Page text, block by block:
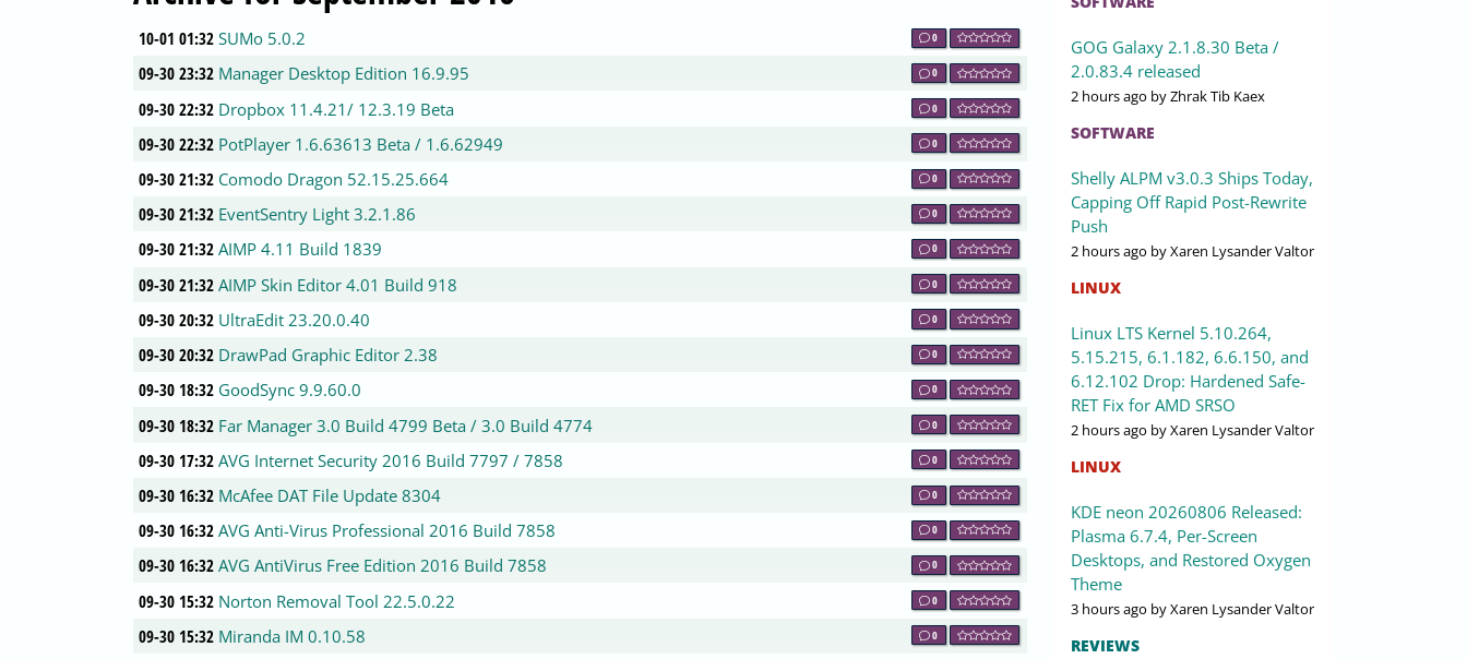
10-01 01:32 SUMo 5.0.2 0
09-30 23:32 Manager Desktop Edition 16.9.95 0
09-30 22:32 Dropbox 11.4.21/ 12.3.19 Beta 0
09-30 22:32 PotPlayer 1.6.63613 Beta / 1.6.62949 0
09-30 21:32 Comodo Dragon 52.15.25.664 0
09-30 21:32 EventSentry Light 3.2.1.86 0
09-30 21:32 AIMP 4.11 Build 1839 0
09-30 21:32 AIMP Skin Editor 4.01 Build 918 0
09-30 20:32 UltraEdit 23.20.0.40 0
09-30 20:32 DrawPad Graphic Editor 2.38 0
09-30 18:32 GoodSync 9.9.60.0 0
09-30 18:32 Far Manager 3.0 Build 4799 Beta / 3.0 Build 4774 0
09-30 17:32 AVG Internet Security 2016 Build 7797 / 7858 0
09-30 16:32 McAfee DAT File Update 8304 0
09-30 16:32 AVG Anti-Virus Professional 2016 Build 7858 0
09-30 16:32 AVG AntiVirus Free Edition 2016 Build 7858 0
09-30 15:32 Norton Removal Tool 22.5.0.22 0
09-30 15:32 Miranda IM 0.10.58 0
GOG Galaxy 2.1.8.30 Beta /
2.0.83.4 released
2 hours ago by Zhrak Tib Kaex
SOFTWARE
Shelly ALPM v3.0.3 Ships Today,
Capping Off Rapid Post-Rewrite
Push
2 hours ago by Xaren Lysander Valtor
LINUX
Linux LTS Kernel 5.10.264,
5.15.215, 6.1.182, 6.6.150, and
6.12.102 Drop: Hardened Safe-
RET Fix for AMD SRSO
2 hours ago by Xaren Lysander Valtor
LINUX
KDE neon 20260806 Released:
Plasma 6.7.4, Per-Screen
Desktops, and Restored Oxygen
Theme
3 hours ago by Xaren Lysander Valtor
REVIEWS